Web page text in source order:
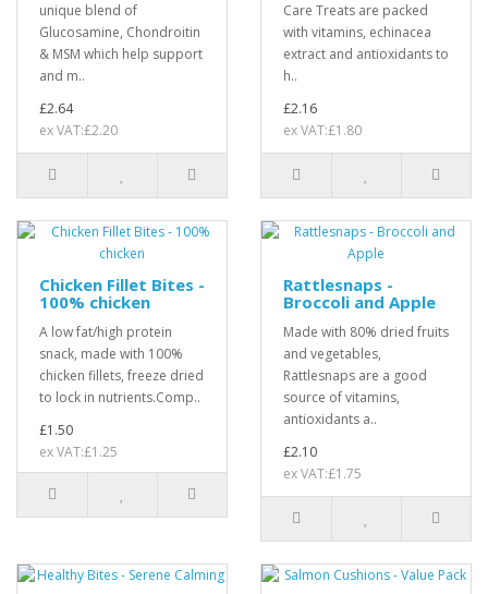
unique blend of
Glucosamine, Chondroitin
& MSM which help support
and m..
£2.64
ex VAT:£2.20
Care Treats are packed
with vitamins, echinacea
extract and antioxidants to
h..
£2.16
ex VAT:£1.80
Chicken Fillet Bites -
100% chicken
A low fat/high protein
snack, made with 100%
chicken fillets, freeze dried
to lock in nutrients.Comp..
£1.50
ex VAT:£1.25
Rattlesnaps -
Broccoli and Apple
Made with 80% dried fruits
and vegetables,
Rattlesnaps are a good
source of vitamins,
antioxidants a..
£2.10
ex VAT:£1.75